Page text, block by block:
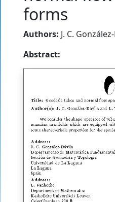
forms
Authors: J. C.
Abstract: